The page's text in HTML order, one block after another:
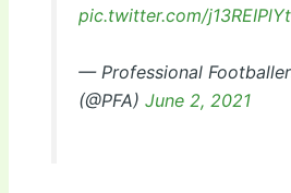
pic.twitter.com/j13REIPlYt
— Professional
(@PFA) June 2, 2021